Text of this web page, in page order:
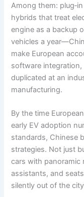
Among them:
hybrids that treat
engine as a backup
vehicles a
make European
software integration,
duplicated at an
manufacturing.
By the time
early EV adoption
standards, Chinese
strategies. Not just
cars with panoramic
assistants, and
silently out of the